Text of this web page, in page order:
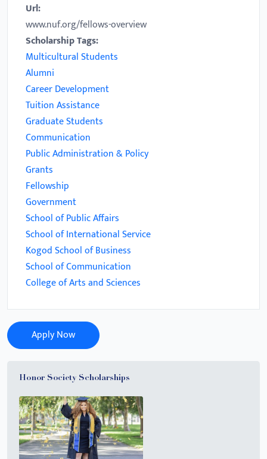
Url:
www.nuf.org/fellows-overview
Scholarship Tags:
Multicultural Students
Alumni
Career Development
Tuition Assistance
Graduate Students
Communication
Public Administration & Policy
Grants
Fellowship
Government
School of Public Affairs
School of International Service
Kogod School of Business
School of Communication
College of Arts and Sciences
Apply Now
Honor Society Scholarships